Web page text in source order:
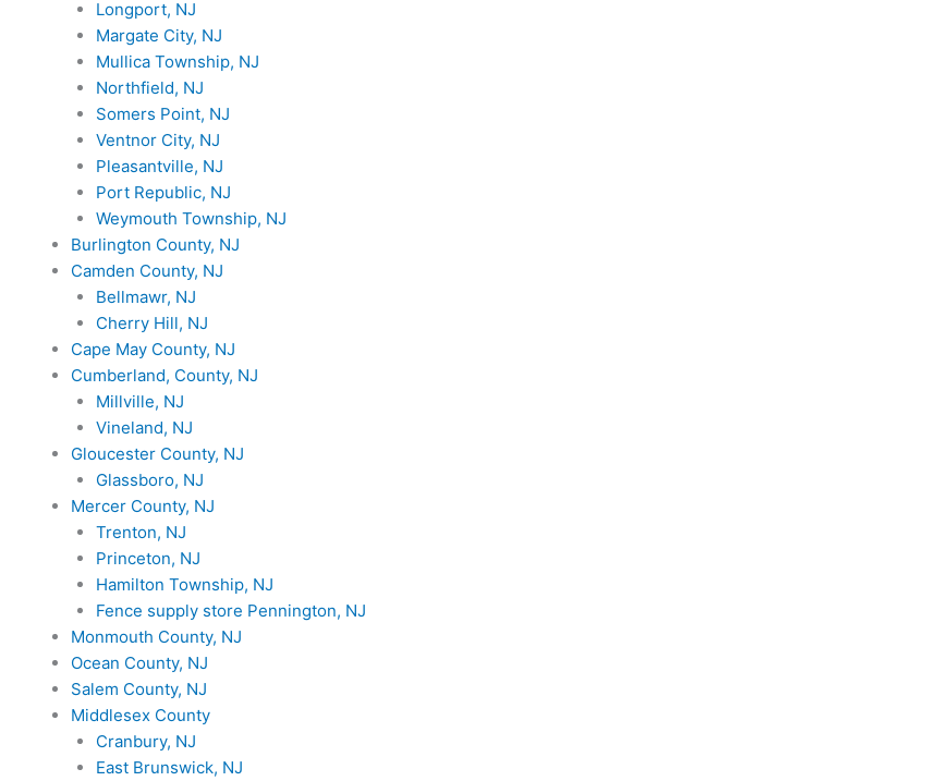
Longport, NJ
Margate City, NJ
Mullica Township, NJ
Northfield, NJ
Somers Point, NJ
Ventnor City, NJ
Pleasantville, NJ
Port Republic, NJ
Weymouth Township, NJ
Burlington County, NJ
Camden County, NJ
Bellmawr, NJ
Cherry Hill, NJ
Cape May County, NJ
Cumberland, County, NJ
Millville, NJ
Vineland, NJ
Gloucester County, NJ
Glassboro, NJ
Mercer County, NJ
Trenton, NJ
Princeton, NJ
Hamilton Township, NJ
Fence supply store Pennington, NJ
Monmouth County, NJ
Ocean County, NJ
Salem County, NJ
Middlesex County
Cranbury, NJ
East Brunswick, NJ